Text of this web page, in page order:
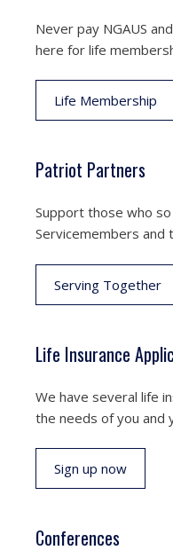
Never pay NGAUS
here for life
Life Membership
Patriot Partners
Support those who
Servicemembers and
Serving Together
Life Insurance
We have several life
the needs of you and
Sign up now
Conferences